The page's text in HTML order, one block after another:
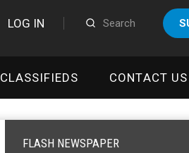
LOG IN
CLASSIFIEDS CONTACT US
FLASH NEWSPAPER